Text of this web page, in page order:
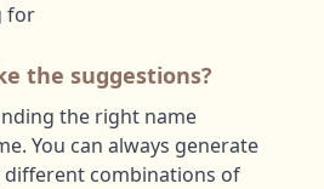
for
the suggestions?
the right name
You can always generate
combinations of